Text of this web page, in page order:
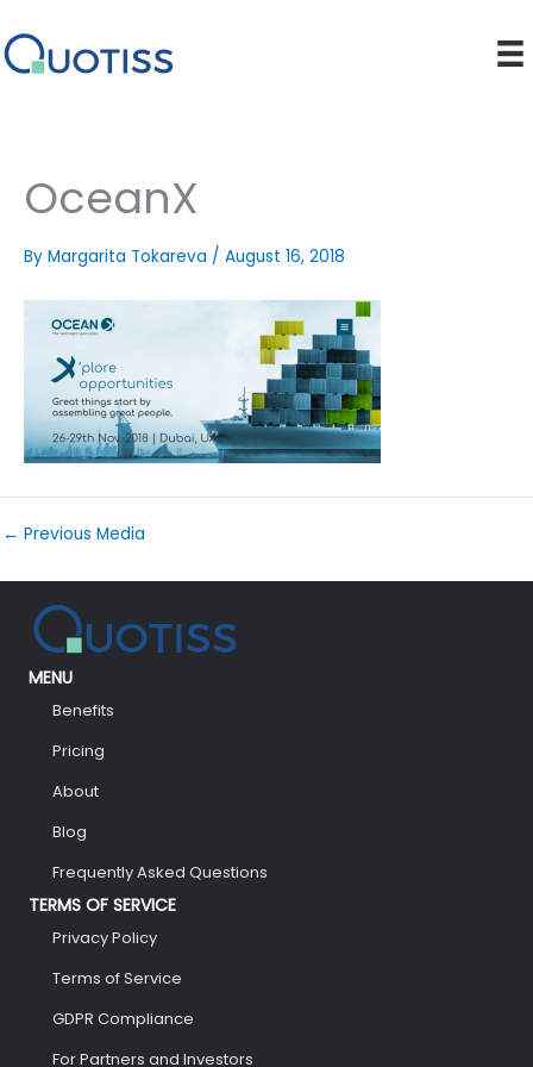
to
content
OceanX
By Margarita Tokareva / August 16, 2018
← Previous Media
MENU
Benefits
Pricing
About
Blog
Frequently Asked Questions
TERMS OF SERVICE
Privacy Policy
Terms of Service
GDPR Compliance
For Partners and Investors